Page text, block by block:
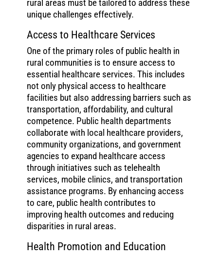
rural areas must be tailored to address these
unique challenges effectively.
Access to Healthcare Services
One of the primary roles of public health in
rural communities is to ensure access to
essential healthcare services. This includes
not only physical access to healthcare
facilities but also addressing barriers such as
transportation, affordability, and cultural
competence. Public health departments
collaborate with local healthcare providers,
community organizations, and government
agencies to expand healthcare access
through initiatives such as telehealth
services, mobile clinics, and transportation
assistance programs. By enhancing access
to care, public health contributes to
improving health outcomes and reducing
disparities in rural areas.
Health Promotion and Education